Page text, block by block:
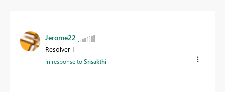
Jerome22
Resolver I
In response toSrisakthi